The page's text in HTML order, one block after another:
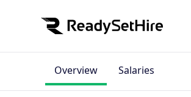
Overview Salaries